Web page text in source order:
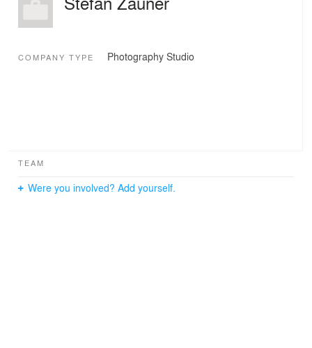
COMPANY TYPE Photography Studio
TEAM
Were you involved? Add yourself.